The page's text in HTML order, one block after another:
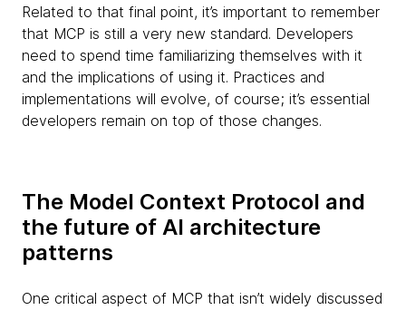
Related to that final point, it’s important to remember
that MCP is still a very new standard. Developers
need to spend time familiarizing themselves with it
and the implications of using it. Practices and
implementations will evolve, of course; it’s essential
developers remain on top of those changes.
The Model Context Protocol and
the future of AI architecture
patterns
One critical aspect of MCP that isn’t widely discussed